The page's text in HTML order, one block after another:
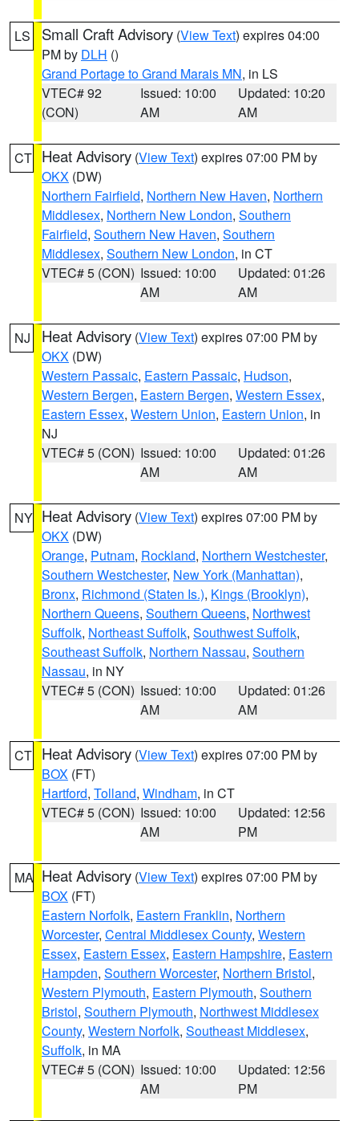
LS Small Craft Advisory (View Text) expires 04:00
PM by DLH ()
Grand Portage to Grand Marais MN, in LS
VTEC# 92
(CON)
Issued: 10:00
AM
Updated: 10:20
AM
CT Heat Advisory (View Text) expires 07:00 PM by
OKX (DW)
Northern Fairfield, Northern New Haven, Northern
Middlesex, Northern New London, Southern
Fairfield, Southern New Haven, Southern
Middlesex, Southern New London, in CT
VTEC# 5 (CON) Issued: 10:00
AM
Updated: 01:26
AM
NJ Heat Advisory (View Text) expires 07:00 PM by
OKX (DW)
Western Passaic, Eastern Passaic, Hudson,
Western Bergen, Eastern Bergen, Western Essex,
Eastern Essex, Western Union, Eastern Union, in
NJ
VTEC# 5 (CON) Issued: 10:00
AM
Updated: 01:26
AM
NY Heat Advisory (View Text) expires 07:00 PM by
OKX (DW)
Orange, Putnam, Rockland, Northern Westchester,
Southern Westchester, New York (Manhattan),
Bronx, Richmond (Staten Is.), Kings (Brooklyn),
Northern Queens, Southern Queens, Northwest
Suffolk, Northeast Suffolk, Southwest Suffolk,
Southeast Suffolk, Northern Nassau, Southern
Nassau, in NY
VTEC# 5 (CON) Issued: 10:00
AM
Updated: 01:26
AM
CT Heat Advisory (View Text) expires 07:00 PM by
BOX (FT)
Hartford, Tolland, Windham, in CT
VTEC# 5 (CON) Issued: 10:00
AM
Updated: 12:56
PM
MA Heat Advisory (View Text) expires 07:00 PM by
BOX (FT)
Eastern Norfolk, Eastern Franklin, Northern
Worcester, Central Middlesex County, Western
Essex, Eastern Essex, Eastern Hampshire, Eastern
Hampden, Southern Worcester, Northern Bristol,
Western Plymouth, Eastern Plymouth, Southern
Bristol, Southern Plymouth, Northwest Middlesex
County, Western Norfolk, Southeast Middlesex,
Suffolk, in MA
VTEC# 5 (CON) Issued: 10:00
AM
Updated: 12:56
PM